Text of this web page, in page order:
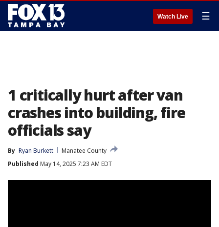
Watch Live ☰
1 critically hurt after van
crashes into building, fire
officials say
By Ryan Burkett
Manatee County
Published May 14, 2025 7:23 AM EDT